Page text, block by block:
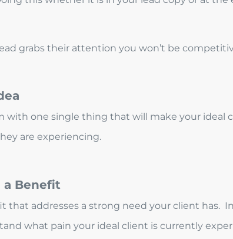
grabs their attention you won’t be
with one single thing that will make your ideal
are experiencing.
a Benefit
that addresses a strong need your client has.
what pain your ideal client is currently